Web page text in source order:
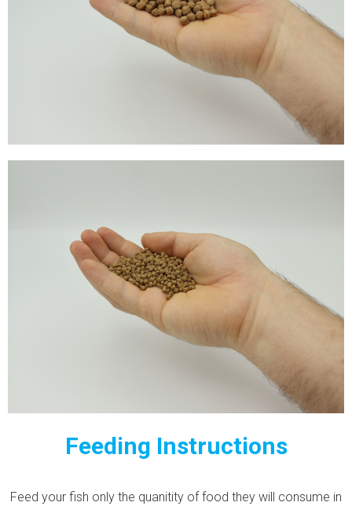
Feeding Instructions
Feed your fish only the quanitity of food they will consume in